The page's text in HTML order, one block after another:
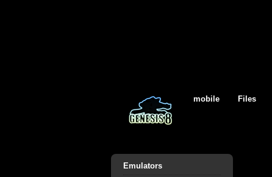
mobile Files
Emulators